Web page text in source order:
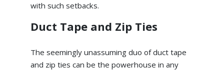
with such setbacks.
Duct Tape and Zip Ties
The seemingly unassuming duo of duct tape
and zip ties can be the powerhouse in any